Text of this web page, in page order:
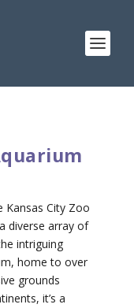
Kansas City Zoo
diverse array of
intriguing
home to over
grounds
it’s a